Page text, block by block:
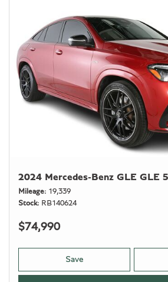
2024 Mercedes-Benz GLE GLE
Mileage
19,339
Stock
RB140624
$74,990
Save